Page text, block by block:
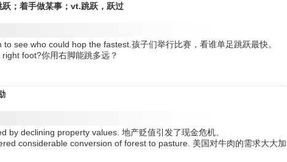
；着手做某事；vt.跳跃，跃过
see who could hop the fastest.孩子们举行比赛，看谁单足跳跃最快。
foot?你用右脚能跳多远？
by declining property values. 地产贬值引发了现金危机。
considerable conversion of forest to pasture. 美国对牛肉的需求大大加